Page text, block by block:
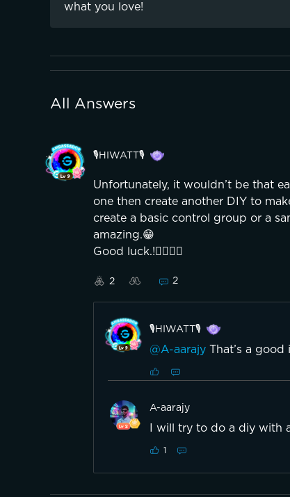
what you love!
All Answers
🎙️HIWATT🎙️
Unfortunately, it wouldn’t be that
one then create another DIY to
create a basic control group or a
amazing.😁
Good luck.!👍🏼👍🏼
2 2
🎙️HIWATT🎙️
@A-aarajy That’s a good
A-aarajy
I will try to do a diy with
1